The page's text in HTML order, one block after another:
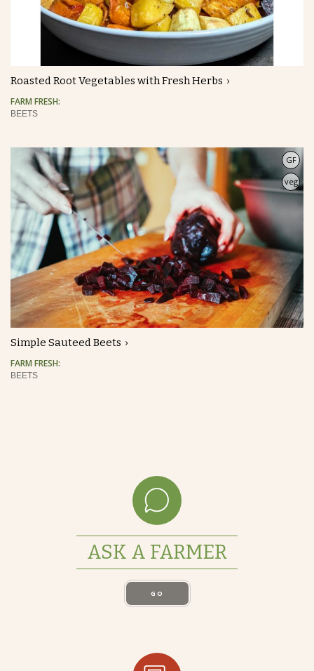
Roasted Root Vegetables with Fresh Herbs
FARM FRESH:
BEETS
GF
veg
Simple Sauteed Beets
FARM FRESH:
BEETS
ASK A FARMER
GO